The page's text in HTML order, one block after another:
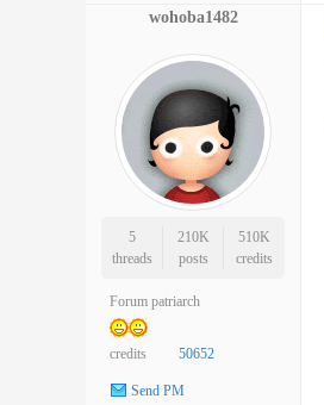
wohoba1482
5
threads
210K
posts
510K
credits
Forum patriarch
credits 50652
Send PM